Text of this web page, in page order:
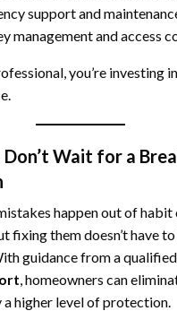
support and
management and access
you’re investing
Don’t Wait for a
happen out of habit
fixing them doesn’t have
guidance from a qualified
, homeowners can
a higher level of protection.